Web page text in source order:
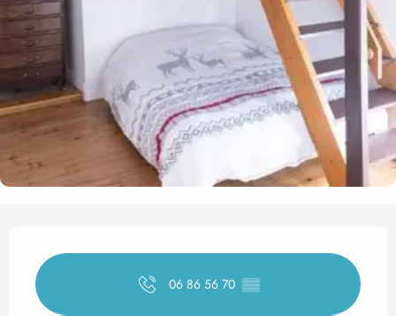
Opening hours & contact
06 86 56 70 ▒▒